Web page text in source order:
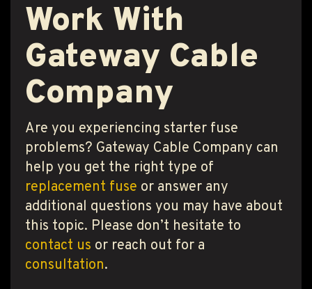
Work With
Gateway Cable
Company
Are you experiencing starter fuse
problems? Gateway Cable Company can
help you get the right type of
replacement fuse or answer any
additional questions you may have about
this topic. Please don’t hesitate to
contact us or reach out for a
consultation.